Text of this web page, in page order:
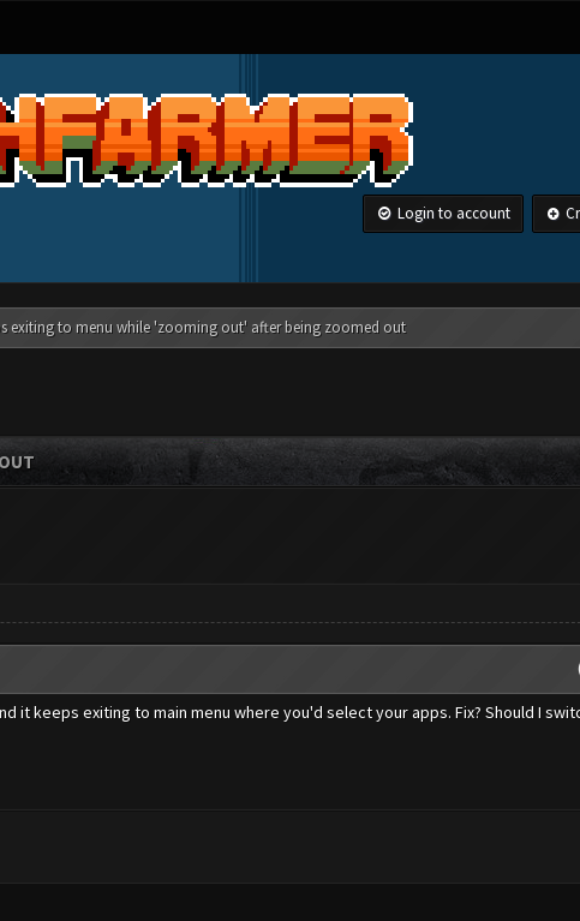
Login to account
exiting to menu while 'zooming out' after being zoomed out
keeps exiting to main menu where you'd select your apps. Fix? Should I